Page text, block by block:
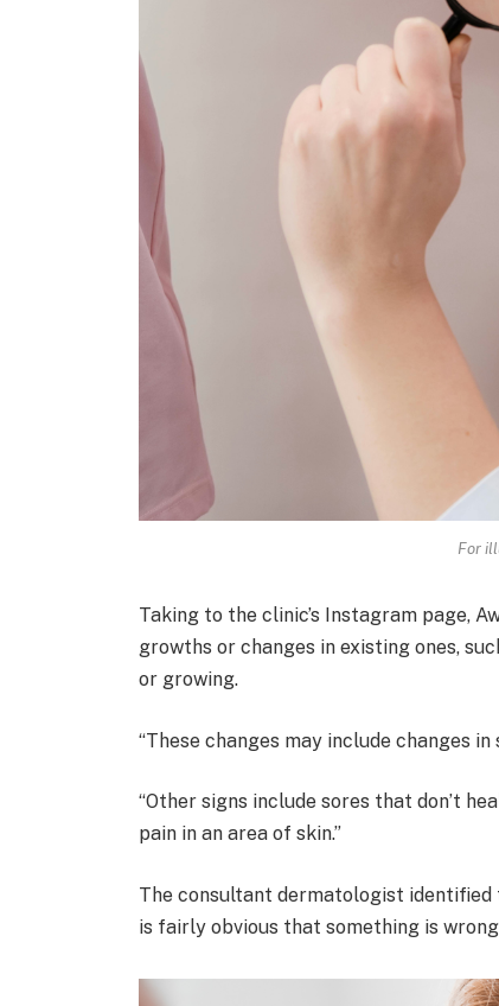
For
Taking to the clinic’s Instagram page,
growths or changes in existing ones,
or growing.
“These changes may include changes in
“Other signs include sores that don’t
pain in an area of skin.”
The consultant dermatologist identified
is fairly obvious that something is